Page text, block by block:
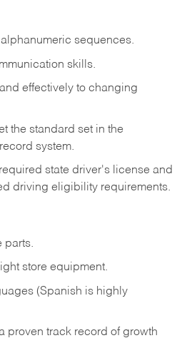
alphanumeric sequences.
skills.
and effectively to changing
the standard set in the
system.
state driver's license and
driving eligibility requirements.
parts.
store equipment.
(Spanish is highly
proven track record of growth